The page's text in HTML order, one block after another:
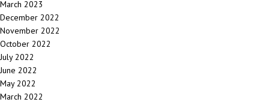
March 2023
December 2022
November 2022
October 2022
July 2022
June 2022
May 2022
March 2022